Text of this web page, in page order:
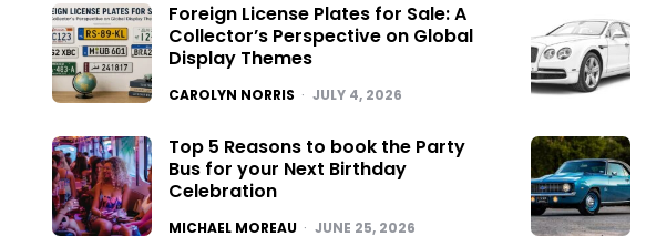
Foreign License Plates for Sale: A
Collector’s Perspective on Global
Display Themes
POSTED
CAROLYN NORRIS JULY 4, 2026
Top 5 Reasons to book the Party
Bus for your Next Birthday
Celebration
POSTED
MICHAEL MOREAU JUNE 25, 2026